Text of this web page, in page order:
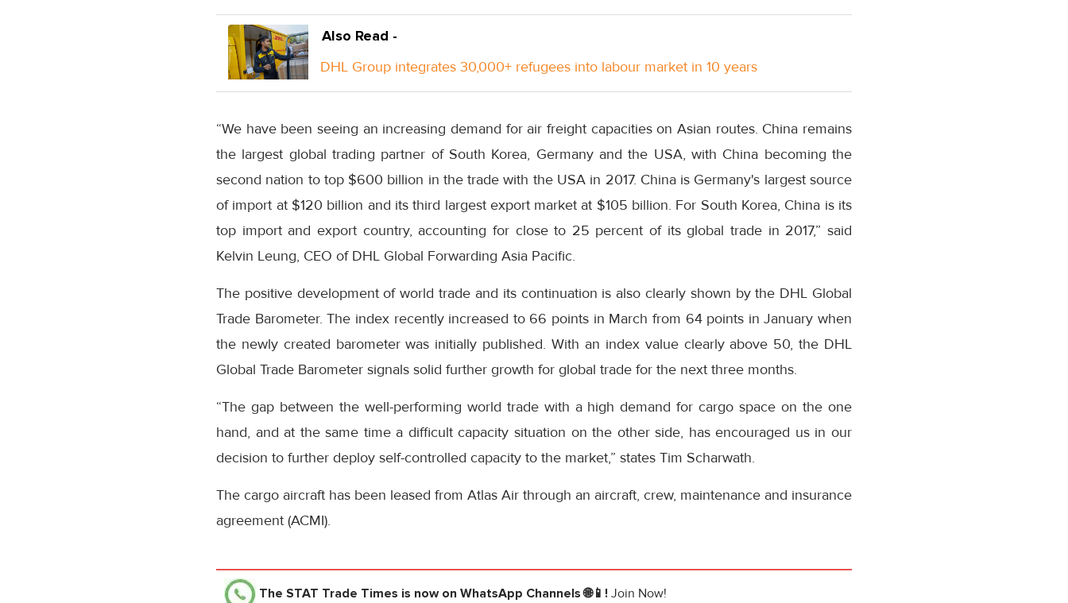
Also Read -
DHL Group integrates 30,000+ refugees into labour market in 10 years
“We have been seeing an increasing demand for air freight capacities on Asian routes. China remains
the largest global trading partner of South Korea, Germany and the USA, with China becoming the
second nation to top $600 billion in the trade with the USA in 2017. China is Germany's largest source
of import at $120 billion and its third largest export market at $105 billion. For South Korea, China is its
top import and export country, accounting for close to 25 percent of its global trade in 2017,” said
Kelvin Leung, CEO of DHL Global Forwarding Asia Pacific.
The positive development of world trade and its continuation is also clearly shown by the DHL Global
Trade Barometer. The index recently increased to 66 points in March from 64 points in January when
the newly created barometer was initially published. With an index value clearly above 50, the DHL
Global Trade Barometer signals solid further growth for global trade for the next three months.
“The gap between the well-performing world trade with a high demand for cargo space on the one
hand, and at the same time a difficult capacity situation on the other side, has encouraged us in our
decision to further deploy self-controlled capacity to the market,” states Tim Scharwath.
The cargo aircraft has been leased from Atlas Air through an aircraft, crew, maintenance and insurance
agreement (ACMI).
The STAT Trade Times is now on WhatsApp Channels 🌐📱! Join Now!